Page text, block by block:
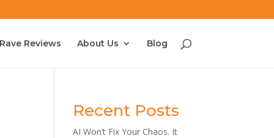
Reviews About Us Blog
Recent Posts
AI Won’t Fix Your Chaos. It